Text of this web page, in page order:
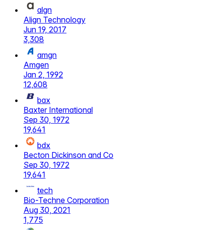
algn
Align Technology
Jun 19, 2017
3,308
amgn
Amgen
Jan 2, 1992
12,608
bax
Baxter International
Sep 30, 1972
19,641
bdx
Becton Dickinson and Co
Sep 30, 1972
19,641
tech
Bio-Techne Corporation
Aug 30, 2021
1,775